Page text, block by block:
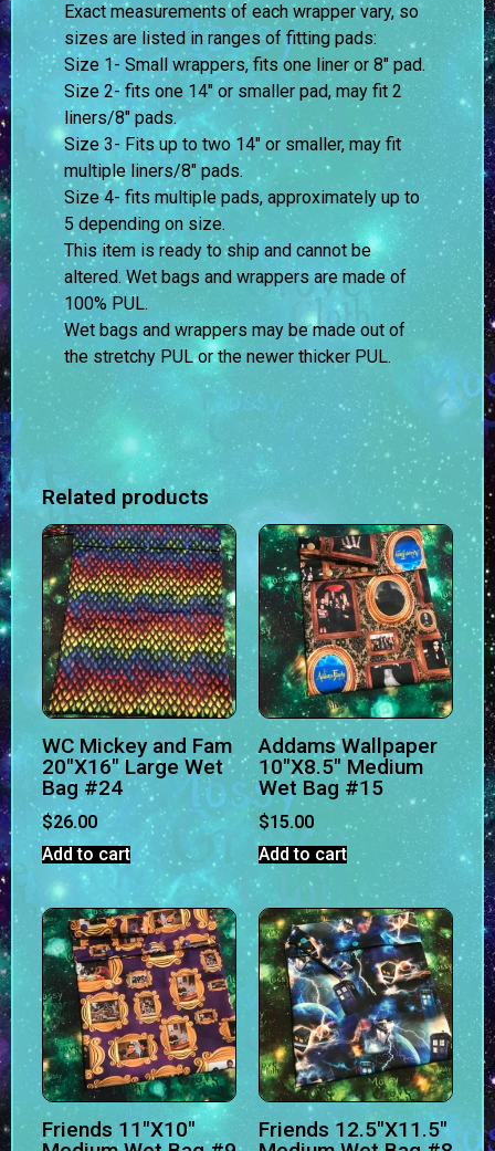
Exact measurements of each wrapper vary, so
sizes are listed in ranges of fitting pads:
Size 1- Small wrappers, fits one liner or 8″ pad.
Size 2- fits one 14″ or smaller pad, may fit 2
liners/8″ pads.
Size 3- Fits up to two 14″ or smaller, may fit
multiple liners/8″ pads.
Size 4- fits multiple pads, approximately up to
5 depending on size.
This item is ready to ship and cannot be
altered. Wet bags and wrappers are made of
100% PUL.
Wet bags and wrappers may be made out of
the stretchy PUL or the newer thicker PUL.
Related products
WC Mickey and Fam
20″X16″ Large Wet
Bag #24
$26.00
Add to cart
Addams Wallpaper
10″X8.5″ Medium
Wet Bag #15
$15.00
Add to cart
Friends 11″X10″
Friends 12.5″X11.5″